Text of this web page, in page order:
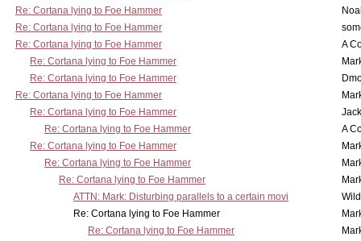
Re: Cortana lying to Foe Hammer
Re: Cortana lying to Foe Hammer
Re: Cortana lying to Foe Hammer
A
Re: Cortana lying to Foe Hammer
Re: Cortana lying to Foe Hammer
Re: Cortana lying to Foe Hammer
Re: Cortana lying to Foe Hammer
Re: Cortana lying to Foe Hammer
A
Re: Cortana lying to Foe Hammer
Re: Cortana lying to Foe Hammer
Re: Cortana lying to Foe Hammer
ATTN: Mark: Disturbing parallels to a certain movi
Re: Cortana lying to Foe Hammer
Re: Cortana lying to Foe Hammer